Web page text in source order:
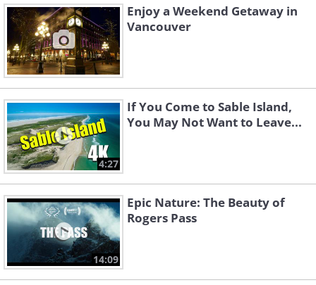
Like
Enjoy a Weekend Getaway in
Vancouver
4:27
If You Come to Sable Island,
You May Not Want to Leave...
14:09
Epic Nature: The Beauty of
Rogers Pass